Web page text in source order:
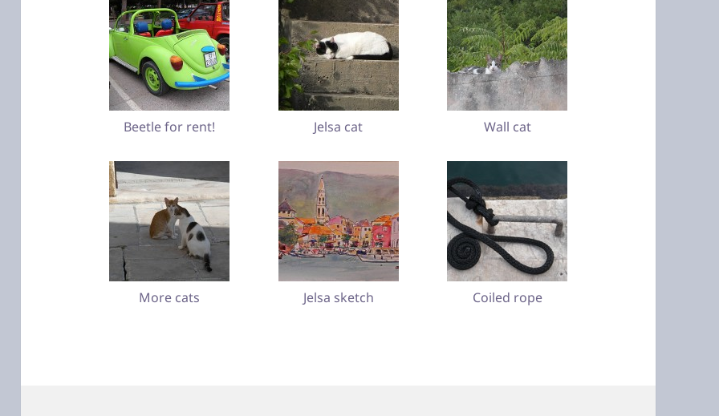
Beetle for rent! Jelsa cat Wall cat
More cats Jelsa sketch Coiled rope